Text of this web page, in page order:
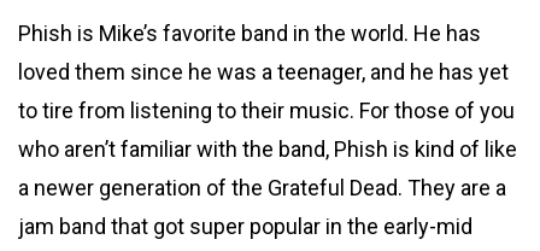
Phish is Mike’s favorite band in the world. He has
loved them since he was a teenager, and he has yet
to tire from listening to their music. For those of you
who aren’t familiar with the band, Phish is kind of like
a newer generation of the Grateful Dead. They are a
jam band that got super popular in the early-mid